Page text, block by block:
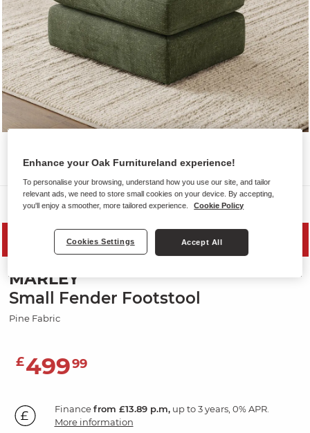
Sofas
SAVE 20%
MARLEY
Small Fender Footstool
Pine Fabric
£49999
Financefrom £13.89 p.m,up to 3 years, 0% APR.
More information
Enhance your Oak Furnitureland experience!
To personalise your browsing, understand how you use our site, and tailor
relevant ads, we need to store small cookies on your device. By accepting,
you'll enjoy a smoother, more tailored experience.
Cookie Policy
Cookies Settings Accept All